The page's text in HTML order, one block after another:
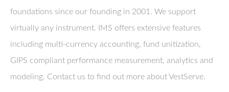
foundations since our founding in 2001. We support
virtually any instrument. IMS offers extensive features
including multi-currency accounting, fund unitization,
GIPS compliant performance measurement, analytics and
modeling. Contact us to find out more about VestServe.